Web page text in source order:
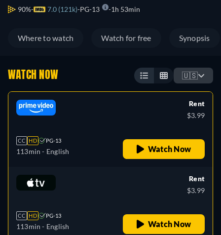
90% 7.0 (121k) PG-13 1h 53min
Where to watch Watch for free Synopsis
WATCH NOW 🇺🇸
CC HD PG-13
113min - English
Rent
$3.99
Watch Now
CC HD PG-13
113min - English
Rent
$3.99
Watch Now